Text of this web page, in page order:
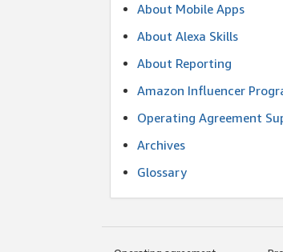
About Mobile Apps
About Alexa Skills
About Reporting
Amazon Influencer
Operating Agreement
Archives
Glossary